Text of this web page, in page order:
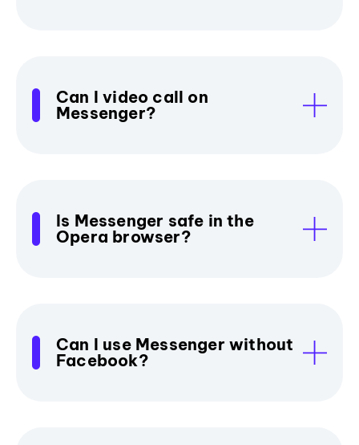
Can I video call on
Messenger?
Is Messenger safe in the
Opera browser?
Can I use Messenger without
Facebook?